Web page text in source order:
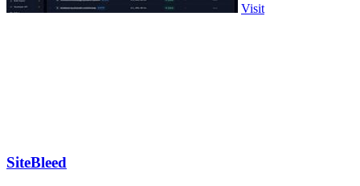
Visit
SiteBleed